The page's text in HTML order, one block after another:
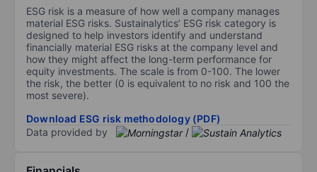
ESG risk is a measure of how well a company manages
material ESG risks. Sustainalytics’ ESG risk category is
designed to help investors identify and understand
financially material ESG risks at the company level and
how they might affect the long-term performance for
equity investments. The scale is from 0-100. The lower
the risk, the better (0 is equivalent to no risk and 100 the
most severe).
Download ESG risk methodology (PDF)
Data provided by
/